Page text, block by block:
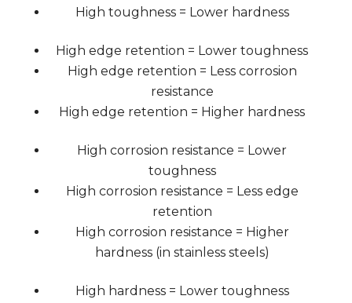
High toughness = Lower hardness
High edge retention = Lower toughness
High edge retention = Less corrosion
resistance
High edge retention = Higher hardness
High corrosion resistance = Lower
toughness
High corrosion resistance = Less edge
retention
High corrosion resistance = Higher
hardness (in stainless steels)
High hardness = Lower toughness